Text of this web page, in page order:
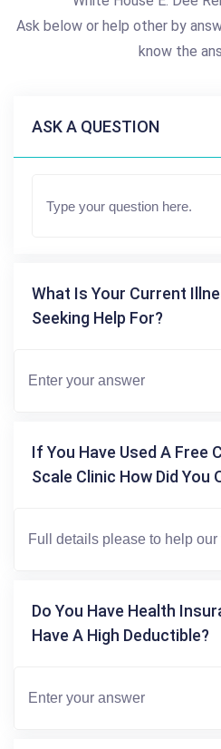
Ask below or help other by
know the
ASK A QUESTION
What Is Your Current
Seeking Help For?
If You Have Used A Free
Scale Clinic How Did You
Do You Have Health
Have A High Deductible?